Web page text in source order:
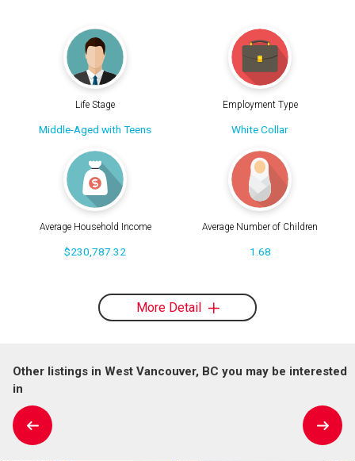
Life Stage
Middle-Aged with Teens
Employment Type
White Collar
Average Household Income
$230,787.32
Average Number of Children
1.68
More Detail
Other listings in West Vancouver, BC you may be interested
in